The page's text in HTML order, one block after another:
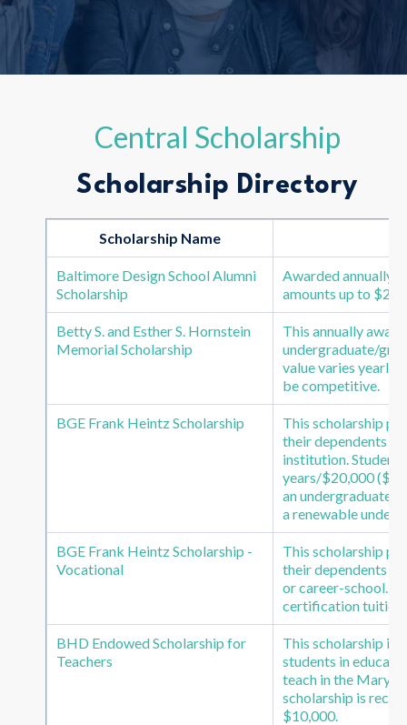
Central Scholarship
Scholarship Directory
Scholarship Name
Baltimore Design School Alumni
Scholarship
Awarded annually
amounts up to
Betty S. and Esther S. Hornstein
Memorial Scholarship
This annually
undergraduate/
value varies yearly,
be competitive.
BGE Frank Heintz Scholarship
This scholarship
their dependents
institution.
years/$20,000
an undergraduate
a renewable
BGE Frank Heintz Scholarship -
Vocational
This scholarship
their dependents
or career-school.
certification tuition
BHD Endowed Scholarship for
Teachers
This scholarship is
students in
teach in the
scholarship is
$10,000.